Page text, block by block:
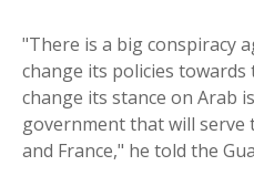
"There is a big conspiracy
change its policies
change its stance on Arab
government that will serve
and France," he told the